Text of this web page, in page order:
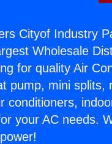
Cityof Industry
Wholesale
for quality Air
pump, mini splits,
conditioners,
your AC needs.